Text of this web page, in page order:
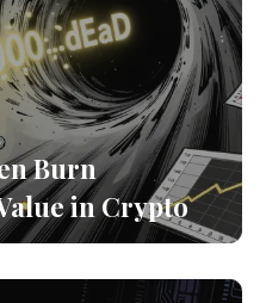
Burn
in Crypto